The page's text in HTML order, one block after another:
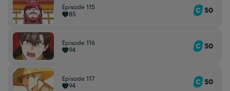
Episode 115
85
50
Episode 116
94
50
Episode 117
94
50